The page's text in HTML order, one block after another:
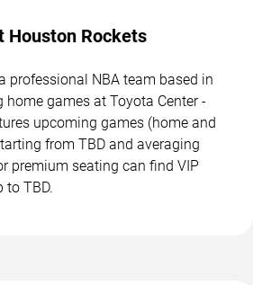
Houston Rockets
professional NBA team based in
home games at Toyota Center -
upcoming games (home and
from TBD and averaging
premium seating can find VIP
to TBD.